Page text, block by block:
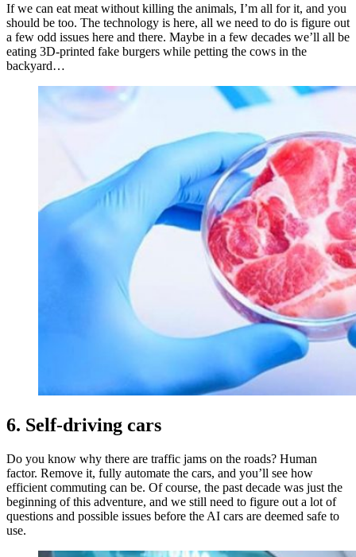
If we can eat meat without killing the animals, I’m all for it, and you
should be too. The technology is here, all we need to do is figure out
a few odd issues here and there. Maybe in a few decades we’ll all be
eating 3D-printed fake burgers while petting the cows in the
backyard…
6. Self-driving cars
Do you know why there are traffic jams on the roads? Human
factor. Remove it, fully automate the cars, and you’ll see how
efficient commuting can be. Of course, the past decade was just the
beginning of this adventure, and we still need to figure out a lot of
questions and possible issues before the AI cars are deemed safe to
use.